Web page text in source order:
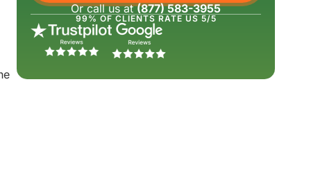
Or call us at(877) 583-3955
99% OF CLIENTS RATE US 5/5